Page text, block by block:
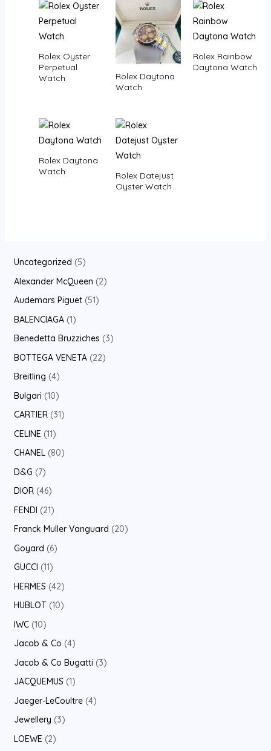
Uncategorized 5
Alexander McQueen 2
Audemars Piguet 51
BALENCIAGA 1
Benedetta Bruzziches 3
BOTTEGA VENETA 22
Breitling 4
Bulgari 10
CARTIER 31
CELINE 11
CHANEL 80
D&G 7
DIOR 46
FENDI 21
Franck Muller Vanguard 20
Goyard 6
GUCCI 11
HERMES 42
HUBLOT 10
IWC 10
Jacob & Co 4
Jacob & Co Bugatti 3
JACQUEMUS 1
Jaeger-LeCoultre 4
Jewellery 3
LOEWE 2
Rolex Oyster
Perpetual
Watch
Rolex Daytona
Watch
Rolex Rainbow
Daytona Watch
Rolex Daytona
Watch
Rolex Datejust
Oyster Watch